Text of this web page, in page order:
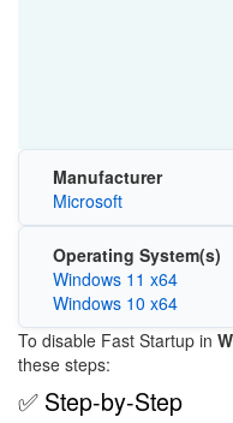
Manufacturer
Microsoft
Operating System(s)
Windows 11 x64
Windows 10 x64
To disable Fast Startup in
these steps:
✅ Step-by-Step